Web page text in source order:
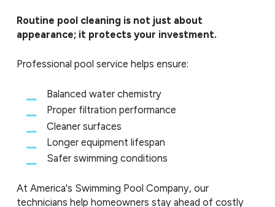
Routine pool cleaning is not just about
appearance; it protects your investment.
Professional pool service helps ensure:
Balanced water chemistry
Proper filtration performance
Cleaner surfaces
Longer equipment lifespan
Safer swimming conditions
At America's Swimming Pool Company, our
technicians help homeowners stay ahead of costly